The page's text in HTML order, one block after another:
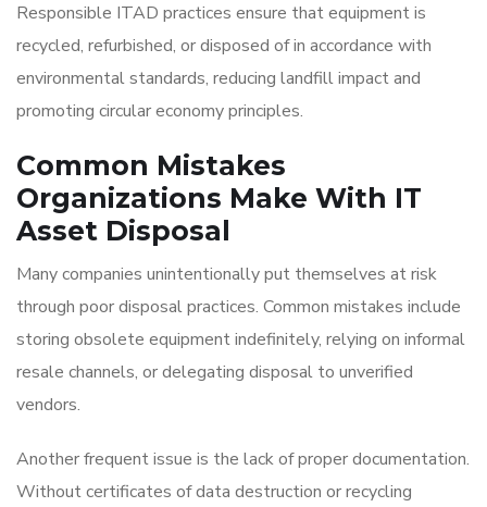
Responsible ITAD practices ensure that equipment is
recycled, refurbished, or disposed of in accordance with
environmental standards, reducing landfill impact and
promoting circular economy principles.
Common Mistakes
Organizations Make With IT
Asset Disposal
Many companies unintentionally put themselves at risk
through poor disposal practices. Common mistakes include
storing obsolete equipment indefinitely, relying on informal
resale channels, or delegating disposal to unverified
vendors.
Another frequent issue is the lack of proper documentation.
Without certificates of data destruction or recycling